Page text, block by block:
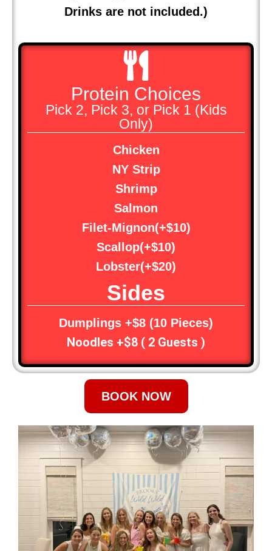
Drinks are not included.)
Protein Choices
Pick 2, Pick 3, or Pick 1 (Kids
Only)
Chicken
NY Strip
Shrimp
Salmon
Filet-Mignon(+$10)
Scallop(+$10)
Lobster(+$20)
Sides
Dumplings +$8 (10 Pieces)
Noodles +$8 ( 2 Guests )
BOOK NOW